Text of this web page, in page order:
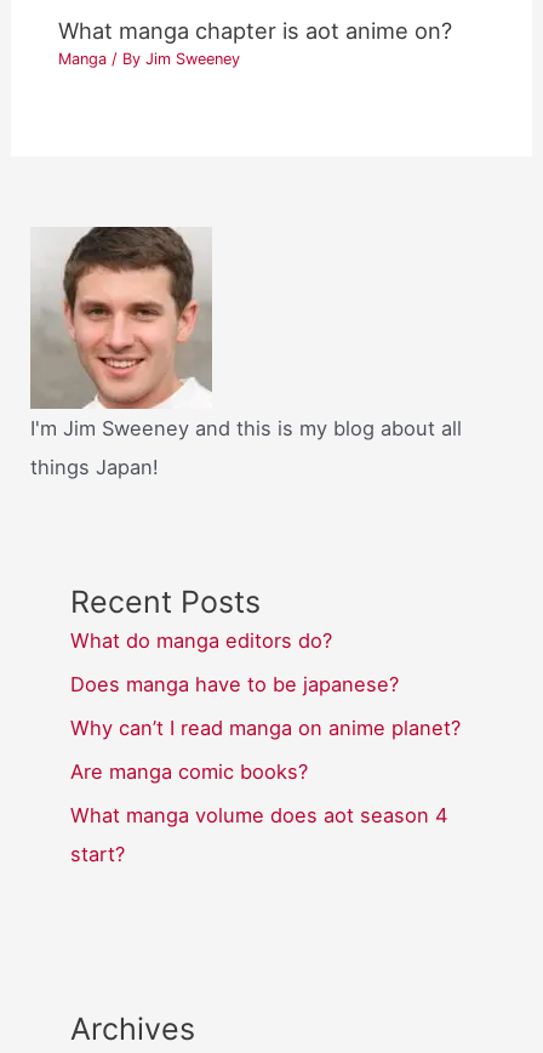
What manga chapter is aot anime on?
Manga / ByJim Sweeney
I'm Jim Sweeney and this is my blog about all
things Japan!
Recent Posts
What do manga editors do?
Does manga have to be japanese?
Why can’t I read manga on anime planet?
Are manga comic books?
What manga volume does aot season 4
start?
Archives